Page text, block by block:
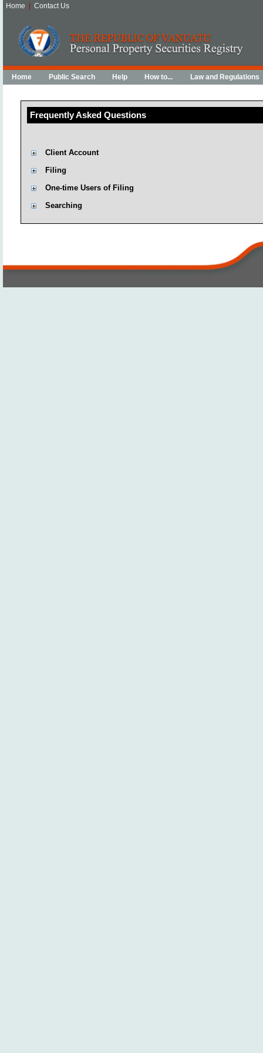
Home Contact Us
Home Public Search Help How to... Law and Regulations
Frequently Asked Questions
Client Account
Filing
One-time Users of Filing
Searching